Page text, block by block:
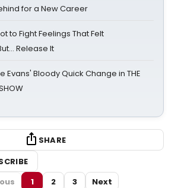
for a New Career
to Fight Feelings That Felt
Release It
Evans' Bloody Quick Change in THE
SHARE
1 2 3 Next